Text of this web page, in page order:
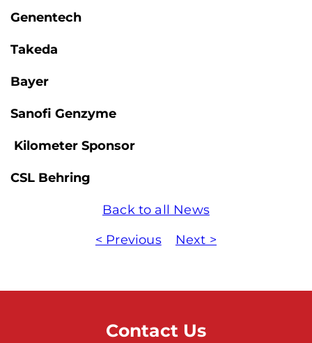
Genentech
Takeda
Bayer
Sanofi Genzyme
Kilometer Sponsor
CSL Behring
Back to all News
< Previous
Next >
Contact Us